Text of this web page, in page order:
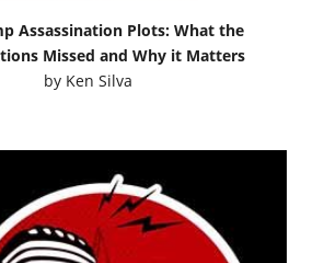
Assassination Plots: What the
Missed and Why it Matters
by Ken Silva